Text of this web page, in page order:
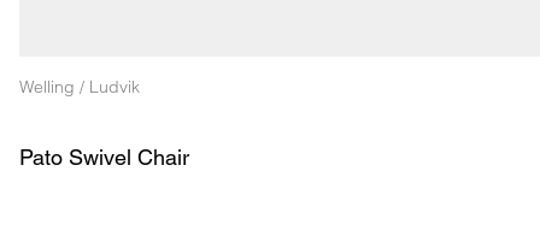
Welling / Ludvik
Pato Swivel Chair